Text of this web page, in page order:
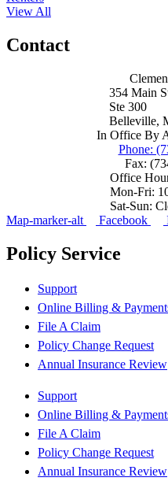
View All
Contact
354 Main
Ste 300
Belleville,
In Office By
Phone:
Fax:
Office
Mon-Fri:
Sat-Sun:
Map-marker-alt
Facebook
Policy Service
Support
Online Billing &
File A Claim
Policy Change Request
Annual Insurance Review
Support
Online Billing &
File A Claim
Policy Change Request
Annual Insurance Review